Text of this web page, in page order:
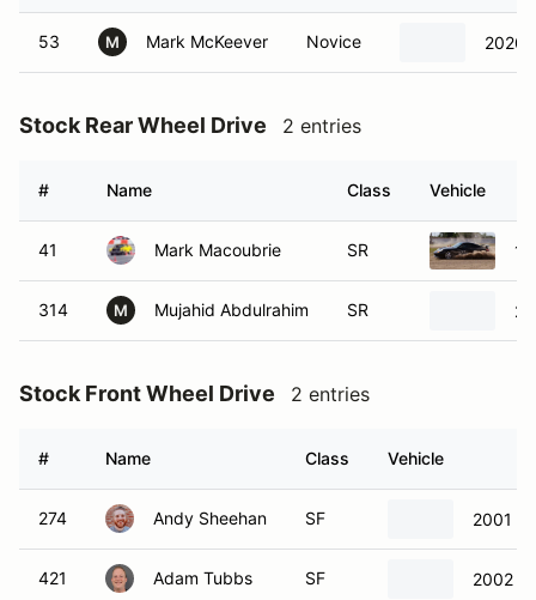
53 M Mark McKeever Novice 2020
Stock Rear Wheel Drive 2 entries
# Name Class Vehicle
41 Mark Macoubrie SR
314 M Mujahid Abdulrahim SR
Stock Front Wheel Drive 2 entries
# Name Class Vehicle
274 Andy Sheehan SF 2001
421 Adam Tubbs SF 2002